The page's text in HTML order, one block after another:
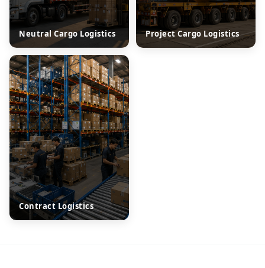
Neutral Cargo Logistics Project Cargo Logistics
Contract Logistics